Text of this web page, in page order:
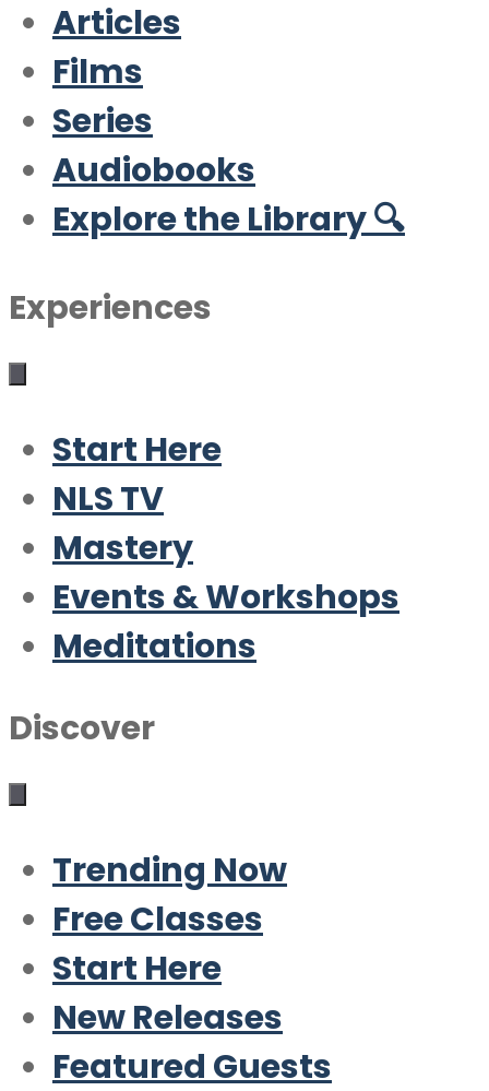
Articles
Films
Series
Audiobooks
Explore the Library 🔍
Experiences
Start Here
NLS TV
Mastery
Events & Workshops
Meditations
Discover
Trending Now
Free Classes
Start Here
New Releases
Featured Guests